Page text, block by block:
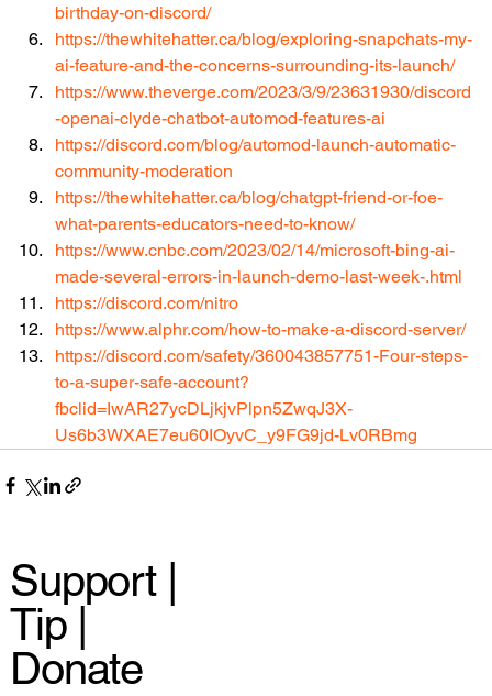
Support |
Tip |
Donate
birthday-on-discord/
https://thewhitehatter.ca/blog/exploring-snapchats-my-
ai-feature-and-the-concerns-surrounding-its-launch/
https://www.theverge.com/2023/3/9/23631930/discord
-openai-clyde-chatbot-automod-features-ai
https://discord.com/blog/automod-launch-automatic-
community-moderation
https://thewhitehatter.ca/blog/chatgpt-friend-or-foe-
what-parents-educators-need-to-know/
https://www.cnbc.com/2023/02/14/microsoft-bing-ai-
made-several-errors-in-launch-demo-last-week-.html
https://discord.com/nitro
https://www.alphr.com/how-to-make-a-discord-server/
https://discord.com/safety/360043857751-Four-steps-
to-a-super-safe-account?
fbclid=IwAR27ycDLjkjvPlpn5ZwqJ3X-
Us6b3WXAE7eu60IOyvC_y9FG9jd-Lv0RBmg